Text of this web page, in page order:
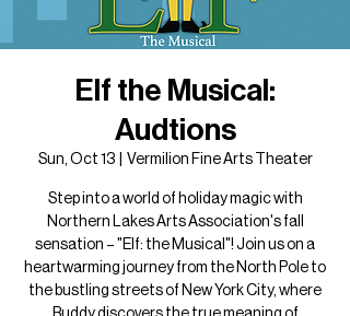
Elf the Musical:
Audtions
Sun, Oct 13
  |
Vermilion Fine Arts Theater
Step into a world of holiday magic with
Northern Lakes Arts Association's fall
sensation – "Elf: the Musical"! Join us on a
heartwarming journey from the North Pole to
the bustling streets of New York City, where